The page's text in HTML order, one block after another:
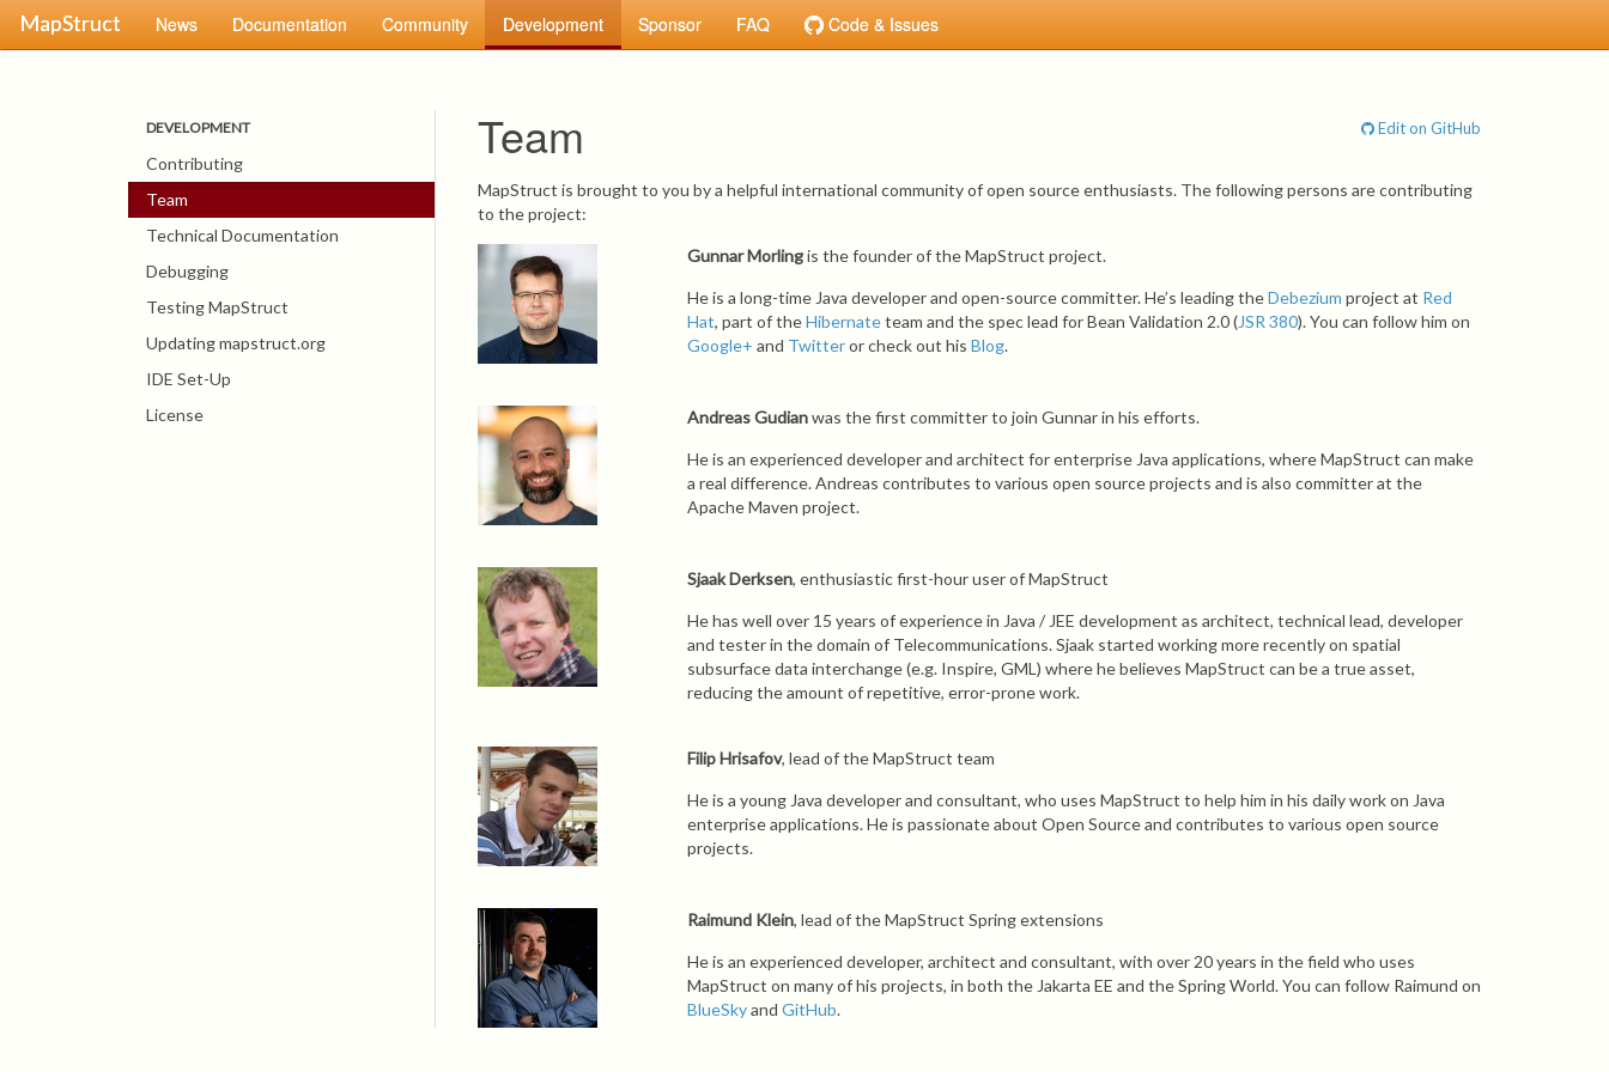
MapStruct News Documentation Community Development Sponsor FAQ Code & Issues
DEVELOPMENT
Contributing
Team
Technical Documentation
Debugging
Testing MapStruct
Updating mapstruct.org
IDE Set-Up
License
Team Edit on GitHub
MapStruct is brought to you by a helpful international community of open source enthusiasts. The following persons are contributing
to the project:
Gunnar Morlingis the founder of the MapStruct project.
He is a long-time Java developer and open-source committer. He’s leading theDebezium project at Red
Hat, part of theHibernateteam and the spec lead for Bean Validation 2.0 (JSR 380). You can follow him on
Google+ and Twitteror check out his Blog.
Andreas Gudianwas the first committer to join Gunnar in his efforts.
He is an experienced developer and architect for enterprise Java applications, where MapStruct can make
a real difference. Andreas contributes to various open source projects and is also committer at the
Apache Maven project.
Sjaak Derksen, enthusiastic first-hour user of MapStruct
He has well over 15 years of experience in Java / JEE development as architect, technical lead, developer
and tester in the domain of Telecommunications. Sjaak started working more recently on spatial
subsurface data interchange (e.g. Inspire, GML) where he believes MapStruct can be a true asset,
reducing the amount of repetitive, error-prone work.
Filip Hrisafov, lead of the MapStruct team
He is a young Java developer and consultant, who uses MapStruct to help him in his daily work on Java
enterprise applications. He is passionate about Open Source and contributes to various open source
projects.
Raimund Klein, lead of the MapStruct Spring extensions
He is an experienced developer, architect and consultant, with over 20 years in the field who uses
MapStruct on many of his projects, in both the Jakarta EE and the Spring World. You can follow Raimund on
BlueSkyand GitHub.